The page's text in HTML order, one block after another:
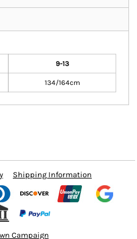
9-13
134/164cm
Shipping Information
Campaign